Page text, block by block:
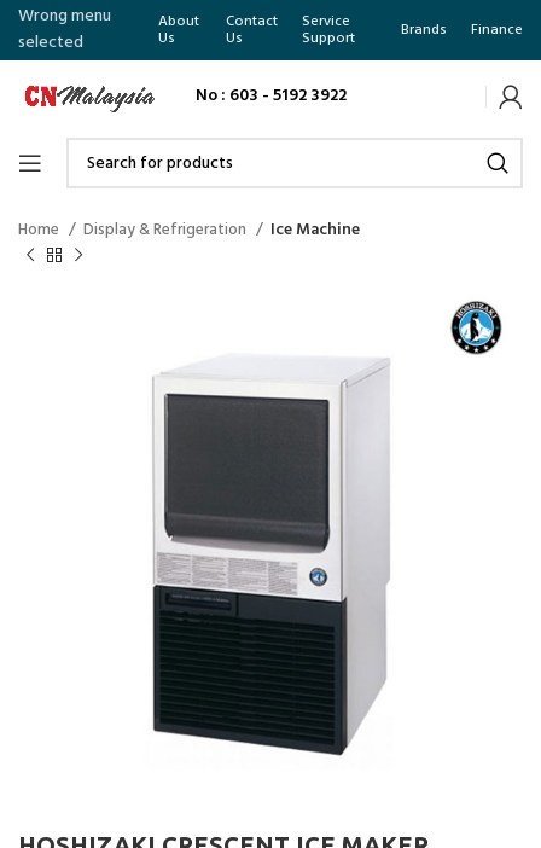
Wrong menu
selected
About
Us
Contact
Us
Service
Support Brands Finance
No : 603 - 5192 3922
Home Display & Refrigeration Ice Machine